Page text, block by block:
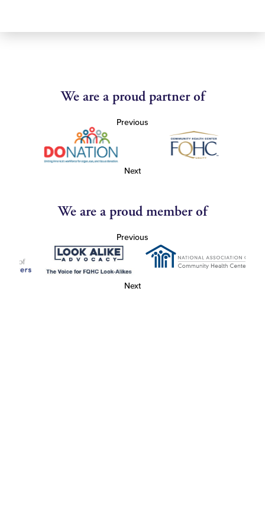
We are a proud partner of
Previous
Next
We are a proud member of
Previous
Next